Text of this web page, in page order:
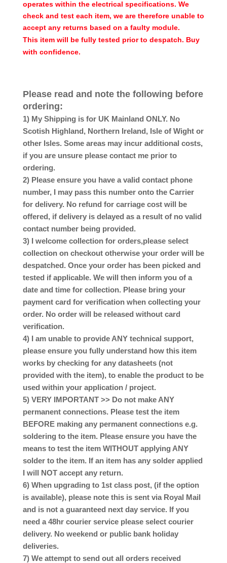
operates within the electrical specifications. We
check and test each item, we are therefore unable to
accept any returns based on a faulty module.
This item will be fully tested prior to despatch. Buy
with confidence.
Please read and note the following before
ordering:
1) My Shipping is for UK Mainland ONLY. No
Scotish Highland, Northern Ireland, Isle of Wight or
other Isles. Some areas may incur additional costs,
if you are unsure please contact me prior to
ordering.
2) Please ensure you have a valid contact phone
number, I may pass this number onto the Carrier
for delivery. No refund for carriage cost will be
offered, if delivery is delayed as a result of no valid
contact number being provided.
3) I welcome collection for orders,please select
collection on checkout otherwise your order will be
despatched. Once your order has been picked and
tested if applicable. We will then inform you of a
date and time for collection. Please bring your
payment card for verification when collecting your
order. No order will be released without card
verification.
4) I am unable to provide ANY technical support,
please ensure you fully understand how this item
works by checking for any datasheets (not
provided with the item), to enable the product to be
used within your application / project.
5) VERY IMPORTANT >> Do not make ANY
permanent connections. Please test the item
BEFORE making any permanent connections e.g.
soldering to the item. Please ensure you have the
means to test the item WITHOUT applying ANY
solder to the item. If an item has any solder applied
I will NOT accept any return.
6) When upgrading to 1st class post, (if the option
is available), please note this is sent via Royal Mail
and is not a guaranteed next day service. If you
need a 48hr courier service please select courier
delivery. No weekend or public bank holiday
deliveries.
7) We attempt to send out all orders received